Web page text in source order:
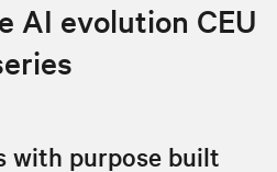
AI evolution CEU
with purpose built